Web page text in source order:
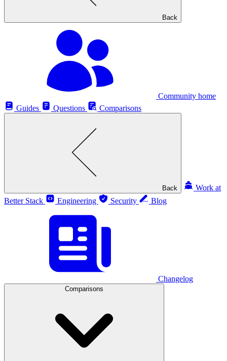
Back
Community home
Guides
Questions Comparisons
Back
Work at
Better Stack
Engineering Security Blog
Changelog
Comparisons